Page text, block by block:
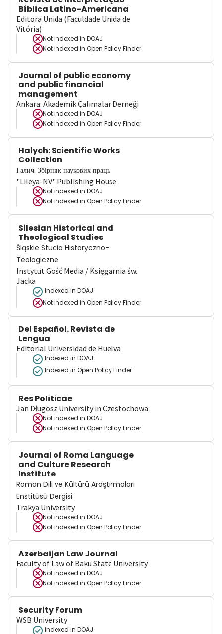
Bíblica Latino-Americana
Editora Unida (Faculdade Unida de
Vitória)
Not indexed in DOAJ
Not indexed in Open Policy Finder
Journal of public economy
and public financial
management
Ankara: Akademik Çalımalar Derneği
Not indexed in DOAJ
Not indexed in Open Policy Finder
Halych: Scientific Works
Collection
Галич. Збірник наукових праць
"Lileya-NV" Publishing House
Not indexed in DOAJ
Not indexed in Open Policy Finder
Silesian Historical and
Theological Studies
Śląskie Studia Historyczno-
Teologiczne
Instytut Gość Media / Księgarnia św.
Jacka
Indexed in DOAJ
Not indexed in Open Policy Finder
Del Español. Revista de
Lengua
Editorial Universidad de Huelva
Indexed in DOAJ
Indexed in Open Policy Finder
Res Politicae
Jan Długosz University in Czestochowa
Not indexed in DOAJ
Not indexed in Open Policy Finder
Journal of Roma Language
and Culture Research
Institute
Roman Dili ve Kültürü Araştırmaları
Enstitüsü Dergisi
Trakya University
Not indexed in DOAJ
Not indexed in Open Policy Finder
Azerbaijan Law Journal
Faculty of Law of Baku State University
Not indexed in DOAJ
Not indexed in Open Policy Finder
Security Forum
WSB University
Indexed in DOAJ